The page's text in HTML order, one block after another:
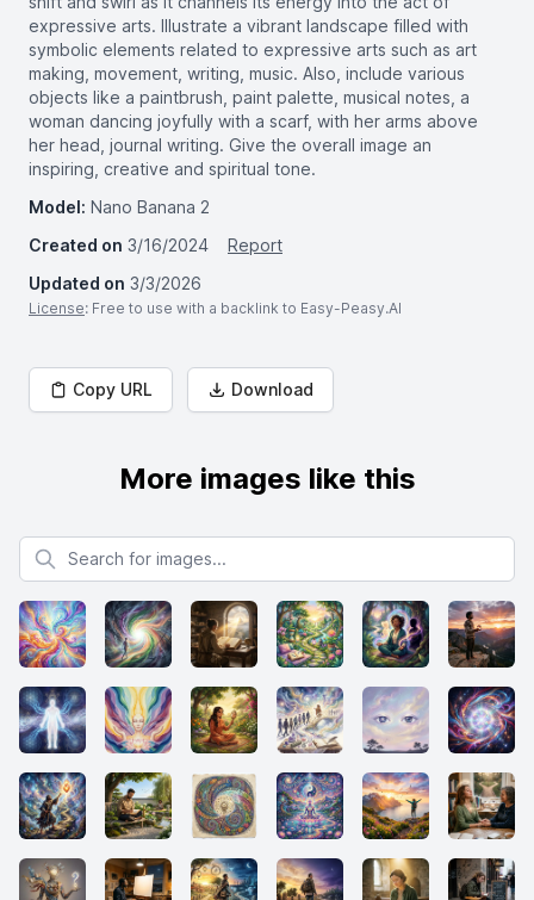
expressive arts. Illustrate a vibrant landscape filled with
symbolic elements related to expressive arts such as art
making, movement, writing, music. Also, include various
objects like a paintbrush, paint palette, musical notes, a
woman dancing joyfully with a scarf, with her arms above
her head, journal writing. Give the overall image an
inspiring, creative and spiritual tone.
Model: Nano Banana 2
Created on 3/16/2024
Report
Updated on 3/3/2026
License: Free to use with a backlink to Easy-Peasy.AI
Copy URL Download
More images like this
Search for images